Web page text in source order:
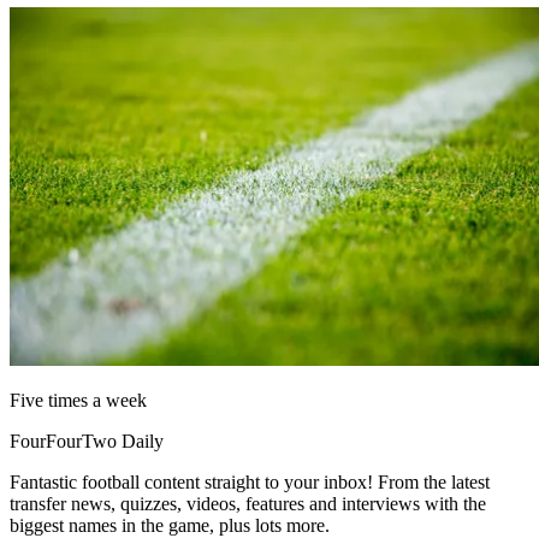
Five times a week
FourFourTwo Daily
Fantastic football content straight to your inbox! From the latest
transfer news, quizzes, videos, features and interviews with the
biggest names in the game, plus lots more.